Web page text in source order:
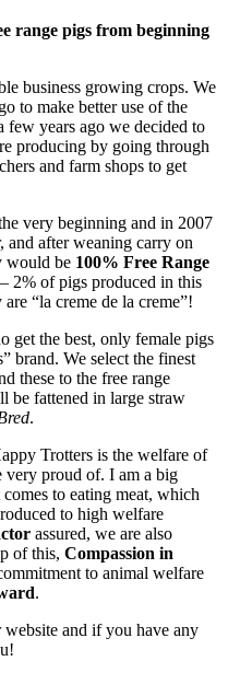
range pigs from beginning
business growing crops. We
to make better use of the
years ago we decided to
producing by going through
and farm shops to get
very beginning and in 2007
and after weaning carry on
would be 100% Free Range
2% of pigs produced in this
“la creme de la creme”!
get the best, only female pigs
brand. We select the finest
these to the free range
be fattened in large straw
.
Trotters is the welfare of
very proud of. I am a big
to eating meat, which
to high welfare
assured, we are also
of this, Compassion in
to animal welfare
.
and if you have any